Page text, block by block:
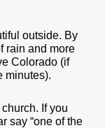
outside. By
rain and more
Colorado (if
minutes).
If you
say “one of the